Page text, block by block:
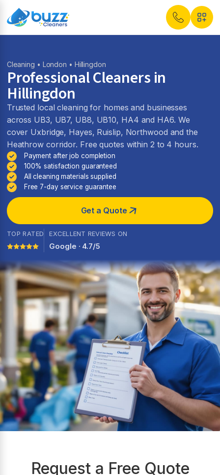
Cleaning • London • Hillingdon
Professional Cleaners in
Hillingdon
Trusted local cleaning for homes and businesses
across UB3, UB7, UB8, UB10, HA4 and HA6. We
cover Uxbridge, Hayes, Ruislip, Northwood and the
Heathrow corridor. Free quotes within 2 to 4 hours.
Payment after job completion
100% satisfaction guaranteed
All cleaning materials supplied
Free 7-day service guarantee
Get a Quote
TOP RATED EXCELLENT REVIEWS ON
Google · 4.7/5
Request a Free Quote